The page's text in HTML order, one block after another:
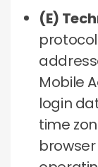
(E)
Mobile
login
time